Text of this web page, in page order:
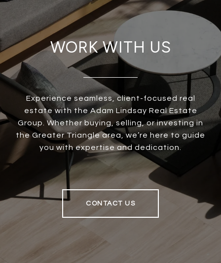
WORK WITH US
Experience seamless, client-focused real
estate with the Adam Lindsay Real Estate
Group. Whether buying, selling, or investing in
the Greater Triangle area, we’re here to guide
you with expertise and dedication.
CONTACT US